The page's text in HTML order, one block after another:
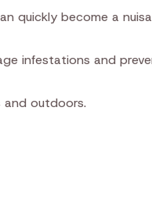
quickly become a
infestations and
outdoors.